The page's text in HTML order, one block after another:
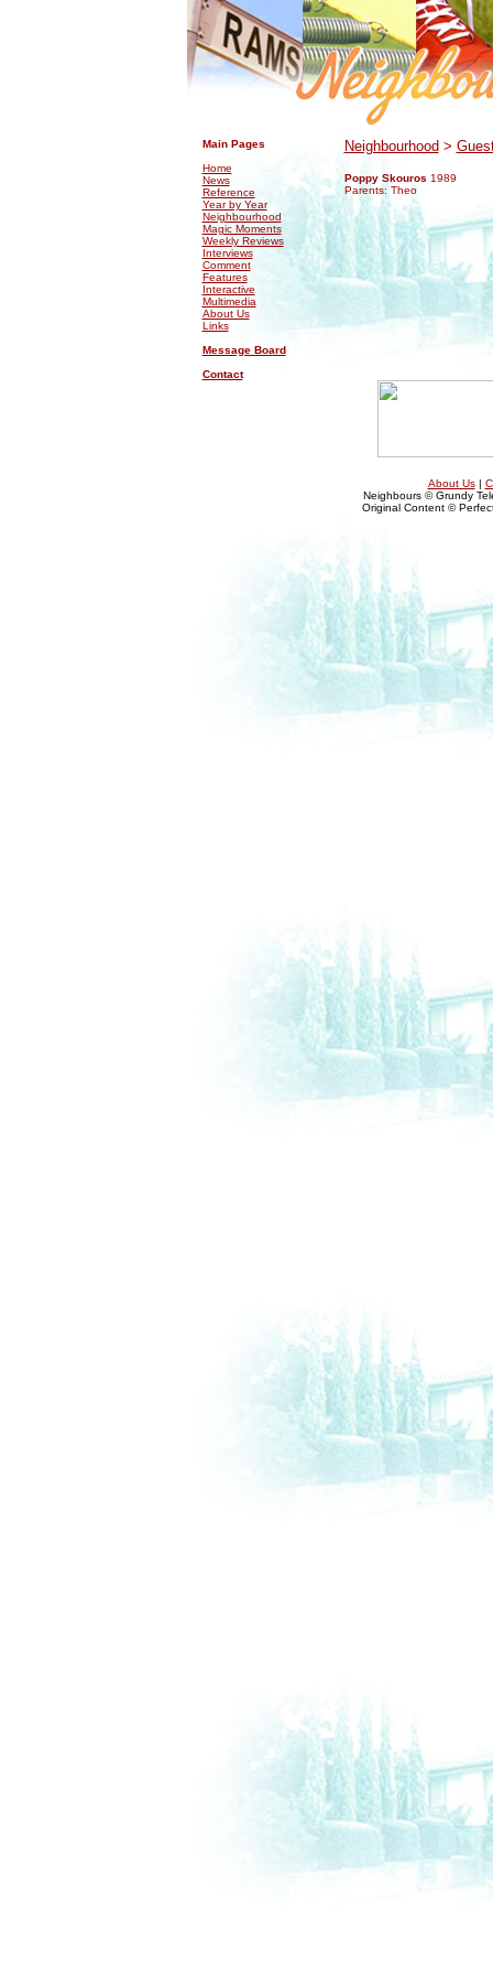
Main Pages
Home
News
Reference
Year by Year
Neighbourhood
Magic Moments
Weekly Reviews
Interviews
Comment
Features
Interactive
Multimedia
About Us
Links
Message Board
Contact
Neighbourhood >
Poppy Skouros 1989
Parents: Theo
About Us|
Neighbours © Grundy
Original Content ©